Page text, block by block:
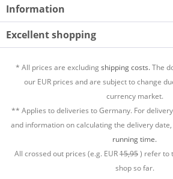
Information
Excellent shopping
* All prices are excludingshipping costs.The
our EUR prices and are subject to change
currency market.
** Applies to deliveries to Germany. For
and information on calculating the delivery date,
running time.
All crossed out prices (e.g. EUR15,95) refer to
shop so far.